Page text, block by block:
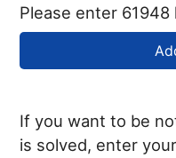
Please enter 61948
If you want to be
is solved, enter